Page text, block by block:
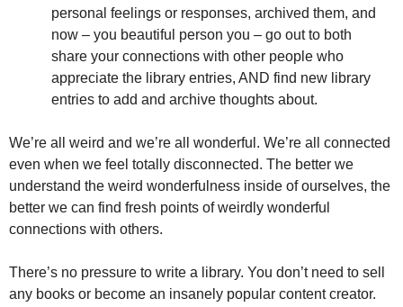
personal feelings or responses, archived them, and
now – you beautiful person you – go out to both
share your connections with other people who
appreciate the library entries, AND find new library
entries to add and archive thoughts about.
We’re all weird and we’re all wonderful. We’re all connected
even when we feel totally disconnected. The better we
understand the weird wonderfulness inside of ourselves, the
better we can find fresh points of weirdly wonderful
connections with others.
There’s no pressure to write a library. You don’t need to sell
any books or become an insanely popular content creator.